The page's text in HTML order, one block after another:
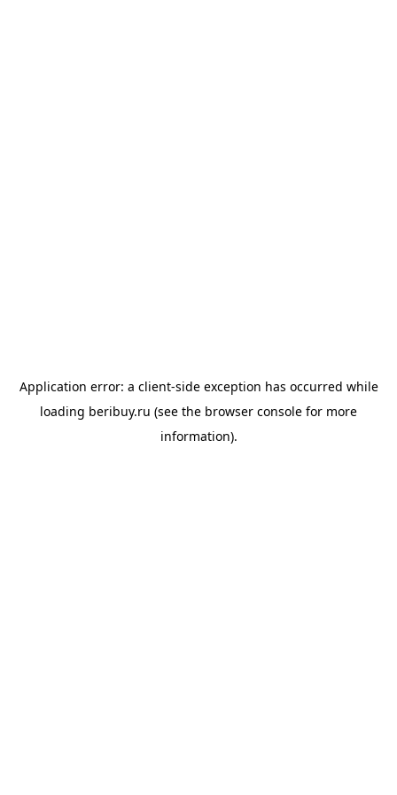
Application error: a client-side exception has occurred while
loading beribuy.ru (see the browser console for more
information).